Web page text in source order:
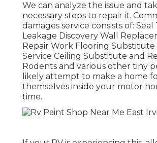
We can analyze the issue and
necessary steps to repair it.
damages service consists of:
Leakage Discovery Wall
Repair Work Flooring Substitute
Service Ceiling Substitute and
Rodents and various other tiny
likely attempt to make a home
themselves inside your motor
time.